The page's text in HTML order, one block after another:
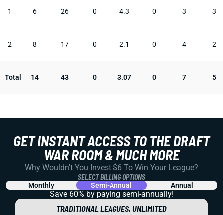
1 6 26 0 4.3 0 3 3
2 8 17 0 2.1 0 4 2
Total 14 43 0 3.07 0 7 5
GET INSTANT ACCESS TO THE DRAFT
WAR ROOM & MUCH MORE
Why Wouldn't You Invest $6 To Win Your League?
SELECT BILLING OPTIONS
Monthly Semi-Annual Annual
Save 60% by paying semi-annually!
TRADITIONAL LEAGUES, UNLIMITED